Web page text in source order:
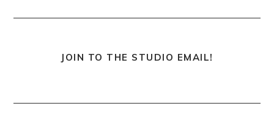
JOIN TO THE STUDIO EMAIL!